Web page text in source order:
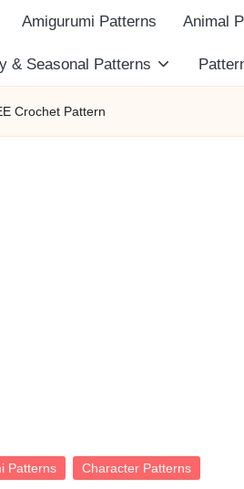
Amigurumi Patterns Animal
& Seasonal Patterns
Crochet Pattern
Patterns Character Patterns